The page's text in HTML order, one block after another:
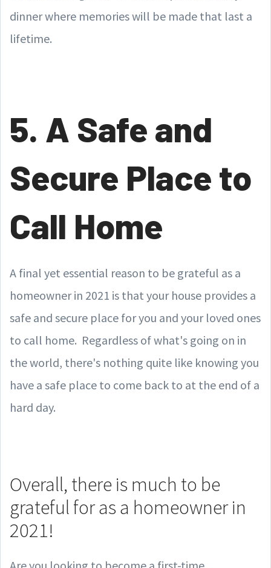
dinner where memories will be made that last a
lifetime.
5. A Safe and
Secure Place to
Call Home
A final yet essential reason to be grateful as a
homeowner in 2021 is that your house provides a
safe and secure place for you and your loved ones
to call home. Regardless of what's going on in
the world, there's nothing quite like knowing you
have a safe place to come back to at the end of a
hard day.
Overall, there is much to be
grateful for as a homeowner in
2021!